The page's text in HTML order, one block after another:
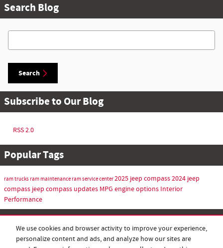
We use cookies and browser activity to improve your experience,
personalize content and ads, and analyze how our sites are
Search Blog
Search Blog
Search
Subscribe to Our Blog
RSS 2.0
Popular Tags
ram trucksram maintenanceram service center2025 jeep compass2024 jeep
compass jeep compass updates MPG engine options Interior
Performance
Share